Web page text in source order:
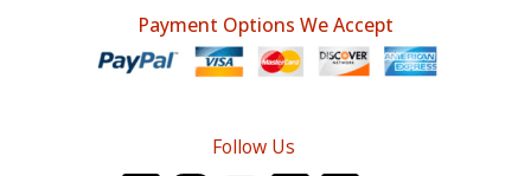
Payment Options We Accept
Follow Us